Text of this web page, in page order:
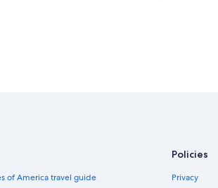
of America travel guide
Policies
Privacy